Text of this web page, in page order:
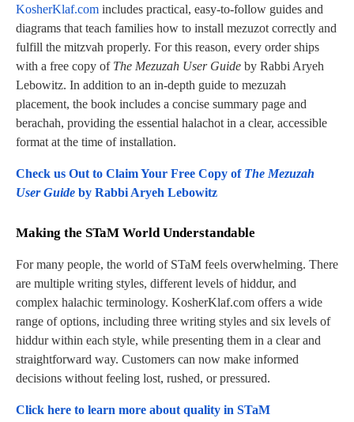
KosherKlaf.com includes practical, easy-to-follow guides and
diagrams that teach families how to install mezuzot correctly and
fulfill the mitzvah properly. For this reason, every order ships
with a free copy of The Mezuzah User Guide by Rabbi Aryeh
Lebowitz. In addition to an in-depth guide to mezuzah
placement, the book includes a concise summary page and
berachah, providing the essential halachot in a clear, accessible
format at the time of installation.
Check us Out to Claim Your Free Copy of The Mezuzah
User Guide by Rabbi Aryeh Lebowitz
Making the STaM World Understandable
For many people, the world of STaM feels overwhelming. There
are multiple writing styles, different levels of hiddur, and
complex halachic terminology. KosherKlaf.com offers a wide
range of options, including three writing styles and six levels of
hiddur within each style, while presenting them in a clear and
straightforward way. Customers can now make informed
decisions without feeling lost, rushed, or pressured.
Click here to learn more about quality in STaM